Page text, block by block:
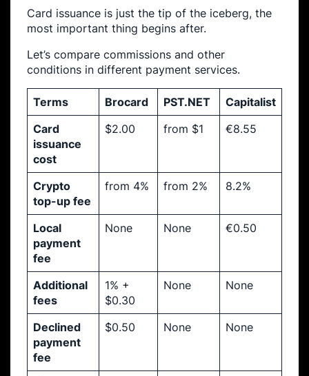
Card issuance is just the tip of the iceberg, the
most important thing begins after.
Let’s compare commissions and other
conditions in different payment services.
Terms Brocard PST.NET
Capitalist
Card
issuance
cost
$2.00 from $1 €8.55
Crypto
top-up fee
from 4% from 2% 8.2%
Local
payment
fee
None None €0.50
Additional
fees
1% +
$0.30
None None
Declined
payment
fee
$0.50 None None